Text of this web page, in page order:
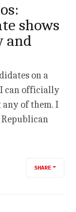
shows
and
on a
I can officially
of them. I
SHARE